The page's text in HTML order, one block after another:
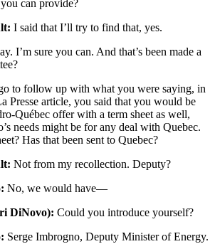
can provide?
I said that I’ll try to find that, yes.
I’m sure you can. And that’s been made a
to follow up with what you were saying, in
Presse article, you said that you would be
Québec offer with a term sheet as well,
needs might be for any deal with Quebec.
Has that been sent to Quebec?
Not from my recollection. Deputy?
No, we would have—
DiNovo): Could you introduce yourself?
Serge Imbrogno, Deputy Minister of Energy.